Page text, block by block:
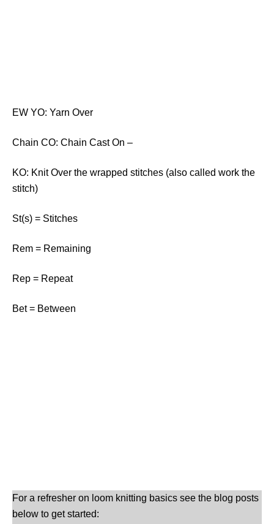
EW YO: Yarn Over
Chain CO: Chain Cast On –
KO: Knit Over the wrapped stitches (also called work the
stitch)
St(s) = Stitches
Rem = Remaining
Rep = Repeat
Bet = Between
For a refresher on loom knitting basics see the blog posts
below to get started: